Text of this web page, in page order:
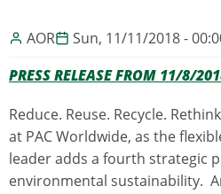
AOR
Sun, 11/11/2018 -
PRESS RELEASE FROM 11/8/
Reduce. Reuse. Recycle.
at PAC Worldwide, as the
leader adds a fourth strategic
environmental sustainability.